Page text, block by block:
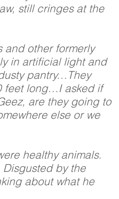
still cringes at the
and other formerly
in artificial light and
pantry…They
feet long…I asked if
are they going to
else or we
healthy animals.
by the
about what he